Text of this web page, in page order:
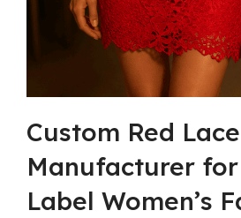
Custom Red
Manufacturer
Label Women’s